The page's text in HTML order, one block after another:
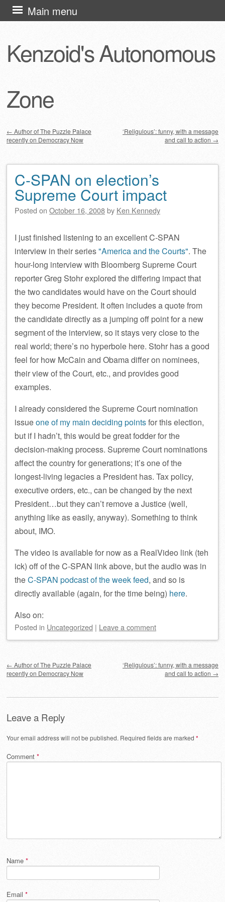
Kenzoid's Autonomous
Zone
Main menu
Skip
to
Post navigation
← Author of The Puzzle Palace
recently on Democracy Now
‘Religulous’: funny, with a message
and call to action →
C-SPAN on election’s
Supreme Court impact
Posted on October 16, 2008by Ken Kennedy
I just finished listening to an excellent C-SPAN
interview in their series America and the Courts . The
hour-long interview with Bloomberg Supreme Court
reporter Greg Stohr explored the differing impact that
the two candidates would have on the Court should
they become President. It often includes a quote from
the candidate directly as a jumping off point for a new
segment of the interview, so it stays very close to the
real world; there’s no hyperbole here. Stohr has a good
feel for how McCain and Obama differ on nominees,
their view of the Court, etc., and provides good
examples.
I already considered the Supreme Court nomination
issueone of my main deciding pointsfor this election,
but if I hadn’t, this would be great fodder for the
decision-making process. Supreme Court nominations
affect the country for generations; it’s one of the
longest-living legacies a President has. Tax policy,
executive orders, etc., can be changed by the next
President…but they can’t remove a Justice (well,
anything like as easily, anyway). Something to think
about, IMO.
The video is available for now as a RealVideo link (teh
ick) off of the C-SPAN link above, but the audio was in
theC-SPAN podcast of the week feed, and so is
directly available (again, for the time being) here.
Also on:
Posted in Uncategorized | Leave a comment
← Author of The Puzzle Palace
recently on Democracy Now
‘Religulous’: funny, with a message
and call to action →
Leave a Reply
Your email address will not be published. Required fields are marked *
Comment *
Name *
Email *